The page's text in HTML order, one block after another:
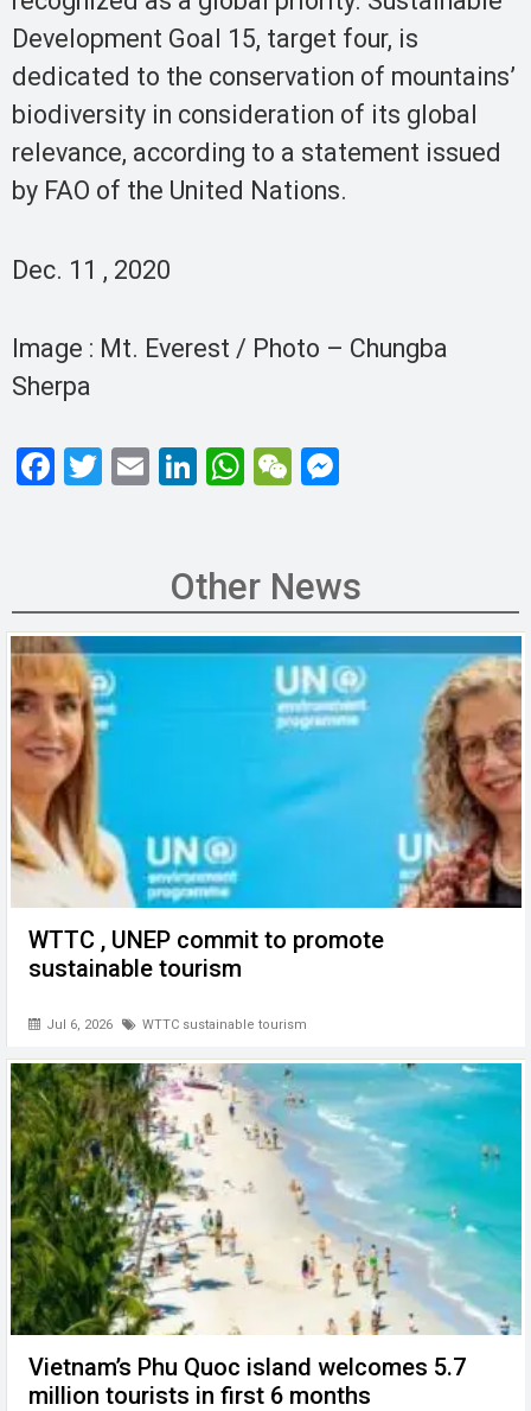
Development Goal 15, target four, is
dedicated to the conservation of mountains’
biodiversity in consideration of its global
relevance, according to a statement issued
by FAO of the United Nations.
Dec. 11 , 2020
Image : Mt. Everest / Photo – Chungba
Sherpa
F
o
o
k
T
E
Li
dI
n
W
s
A
p
W
h
at
n
g
er
Other News
WTTC , UNEP commit to promote
sustainable tourism
Jul 6, 2026 WTTC sustainable tourism
Vietnam’s Phu Quoc island welcomes 5.7
million tourists in first 6 months